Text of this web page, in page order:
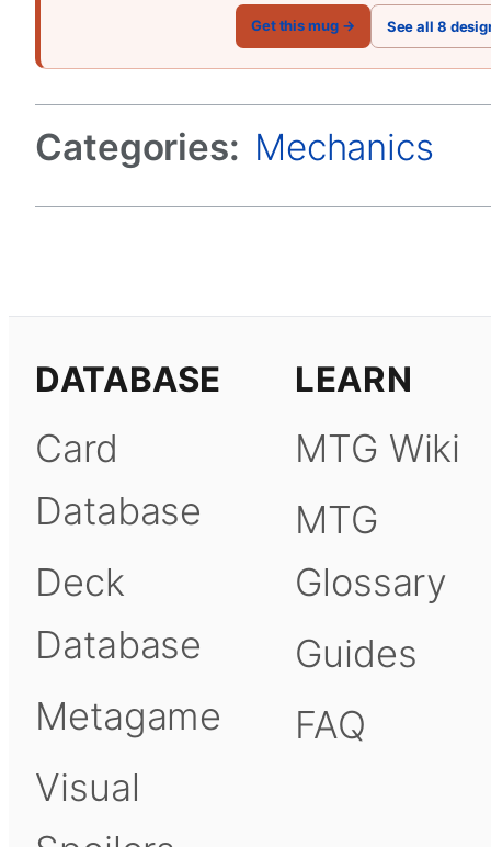
Get this mug → See all 8
Categories: Mechanics
DATABASE
Card
Database
Deck
Database
Metagame
Visual
LEARN
MTG Wiki
MTG
Glossary
Guides
FAQ